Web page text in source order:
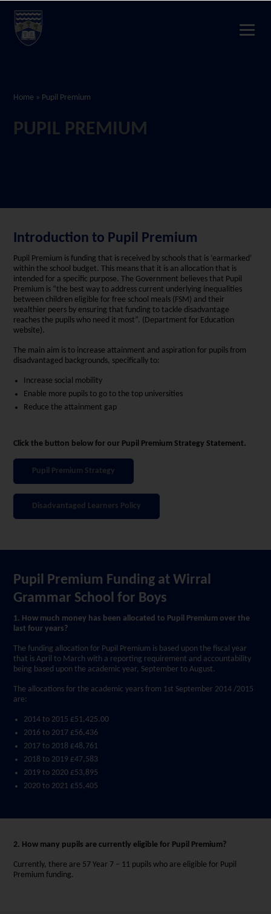
Home » Pupil Premium
PUPIL PREMIUM
Introduction to Pupil Premium
Pupil Premium is funding that is received by schools that is ‘earmarked’
within the school budget. This means that it is an allocation that is
intended for a specific purpose. The Government believes that Pupil
Premium is “the best way to address current underlying inequalities
between children eligible for free school meals (FSM) and their
wealthier peers by ensuring that funding to tackle disadvantage
reaches the pupils who need it most”. (Department for Education
website).
The main aim is to increase attainment and aspiration for pupils from
disadvantaged backgrounds, specifically to:
Increase social mobility
Enable more pupils to go to the top universities
Reduce the attainment gap
Click the button below for our Pupil Premium Strategy Statement.
Pupil Premium Strategy
Disadvantaged Learners Policy
Pupil Premium Funding at Wirral
Grammar School for Boys
1. How much money has been allocated to Pupil Premium over the
last four years?
The funding allocation for Pupil Premium is based upon the fiscal year
that is April to March with a reporting requirement and accountability
being based upon the academic year, September to August.
The allocations for the academic years from 1st September 2014 /2015
are:
2014 to 2015 £51,425.00
2016 to 2017 £56,436
2017 to 2018 £48,761
2018 to 2019 £47,583
2019 to 2020 £53,895
2020 to 2021 £55,405
2. How many pupils are currently eligible for Pupil Premium?
Currently, there are 57 Year 7 – 11 pupils who are eligible for Pupil
Premium funding.